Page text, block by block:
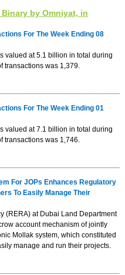
by Omniyat, in
For The Week Ending 08
valued at 5.1 billion in total during
transactions was 1,379.
For The Week Ending 01
valued at 7.1 billion in total during
transactions was 1,746.
For JOPs Enhances Regulatory
To Easily Manage Their
(RERA) at Dubai Land Department
account mechanism of jointly
Mollak system, which constituted
manage and run their projects.